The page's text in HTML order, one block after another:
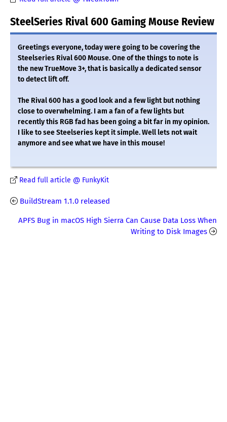
SteelSeries Rival 600 Gaming Mouse Review
Greetings everyone, today were going to be covering the
Steelseries Rival 600 Mouse. One of the things to note is
the new TrueMove 3+, that is basically a dedicated sensor
to detect lift off.
The Rival 600 has a good look and a few light but nothing
close to overwhelming. I am a fan of a few lights but
recently this RGB fad has been going a bit far in my opinion.
I like to see Steelseries kept it simple. Well lets not wait
anymore and see what we have in this mouse!
Read full article @ FunkyKit
BuildStream 1.1.0 released
APFS Bug in macOS High Sierra Can Cause Data Loss When
Writing to Disk Images